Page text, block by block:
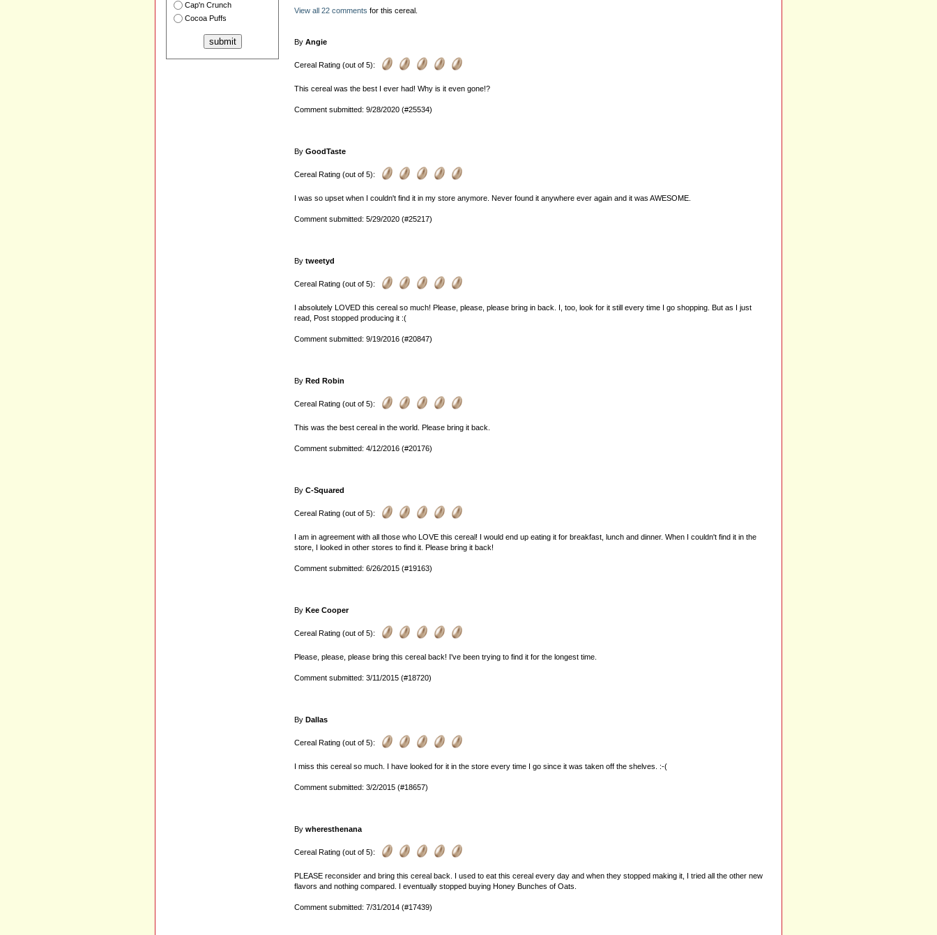
Cap'n Crunch
Cocoa Puffs
View all 22 comments for this cereal.
By Angie
Cereal Rating (out of 5):
This cereal was the best I ever had! Why is it even gone!?
Comment submitted: 9/28/2020 (#25534)
By GoodTaste
Cereal Rating (out of 5):
I was so upset when I couldn't find it in my store anymore. Never found it anywhere ever again and it was AWESOME.
Comment submitted: 5/29/2020 (#25217)
By tweetyd
Cereal Rating (out of 5):
I absolutely LOVED this cereal so much! Please, please, please bring in back. I, too, look for it still every time I go shopping. But as I just
read, Post stopped producing it :(
Comment submitted: 9/19/2016 (#20847)
By Red Robin
Cereal Rating (out of 5):
This was the best cereal in the world. Please bring it back.
Comment submitted: 4/12/2016 (#20176)
By C-Squared
Cereal Rating (out of 5):
I am in agreement with all those who LOVE this cereal! I would end up eating it for breakfast, lunch and dinner. When I couldn't find it in the
store, I looked in other stores to find it. Please bring it back!
Comment submitted: 6/26/2015 (#19163)
By Kee Cooper
Cereal Rating (out of 5):
Please, please, please bring this cereal back! I've been trying to find it for the longest time.
Comment submitted: 3/11/2015 (#18720)
By Dallas
Cereal Rating (out of 5):
I miss this cereal so much. I have looked for it in the store every time I go since it was taken off the shelves. :-(
Comment submitted: 3/2/2015 (#18657)
By wheresthenana
Cereal Rating (out of 5):
PLEASE reconsider and bring this cereal back. I used to eat this cereal every day and when they stopped making it, I tried all the other new
flavors and nothing compared. I eventually stopped buying Honey Bunches of Oats.
Comment submitted: 7/31/2014 (#17439)